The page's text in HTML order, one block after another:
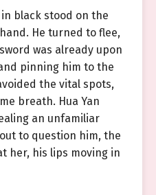
black stood on the
He turned to flee,
was already upon
pinning him to the
the vital spots,
breath. Hua Yan
an unfamiliar
to question him, the
her, his lips moving in